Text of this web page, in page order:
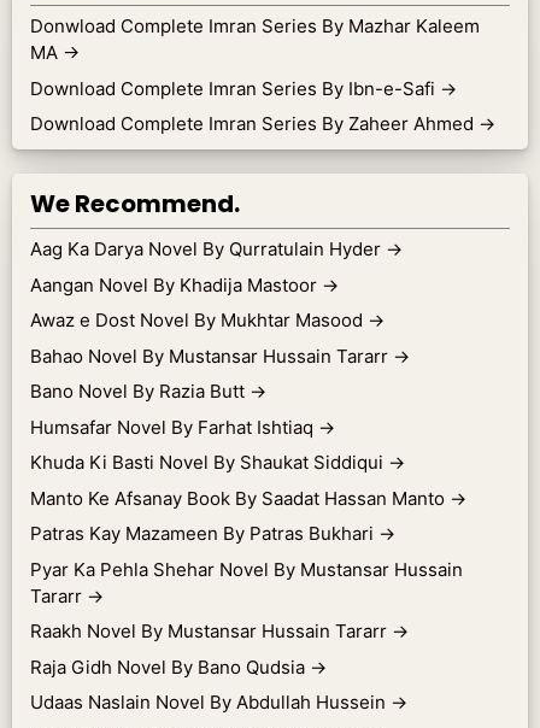
Donwload Complete Imran Series By Mazhar Kaleem
MA →
Download Complete Imran Series By Ibn-e-Safi →
Download Complete Imran Series By Zaheer Ahmed →
We Recommend.
Aag Ka Darya Novel By Qurratulain Hyder →
Aangan Novel By Khadija Mastoor →
Awaz e Dost Novel By Mukhtar Masood →
Bahao Novel By Mustansar Hussain Tararr →
Bano Novel By Razia Butt →
Humsafar Novel By Farhat Ishtiaq →
Khuda Ki Basti Novel By Shaukat Siddiqui →
Manto Ke Afsanay Book By Saadat Hassan Manto →
Patras Kay Mazameen By Patras Bukhari →
Pyar Ka Pehla Shehar Novel By Mustansar Hussain
Tararr →
Raakh Novel By Mustansar Hussain Tararr →
Raja Gidh Novel By Bano Qudsia →
Udaas Naslain Novel By Abdullah Hussein →